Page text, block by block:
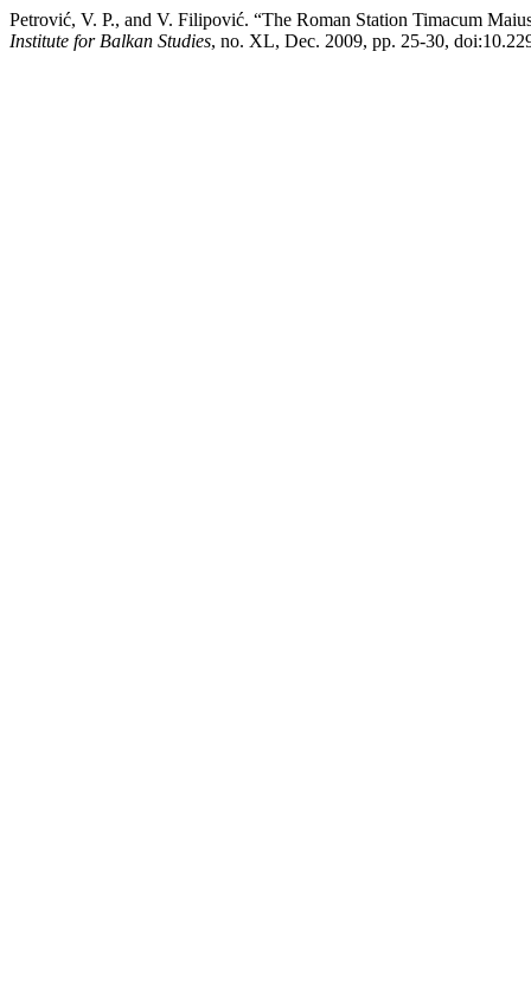
Petrović, V. P., and V. Filipović. “The Roman Station Timacum
Institute for Balkan Studies, no. XL, Dec. 2009, pp. 25-30,